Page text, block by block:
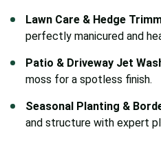
Lawn Care & Hedge
perfectly manicured and
Patio & Driveway Jet
moss for a spotless finish.
Seasonal Planting &
and structure with expert